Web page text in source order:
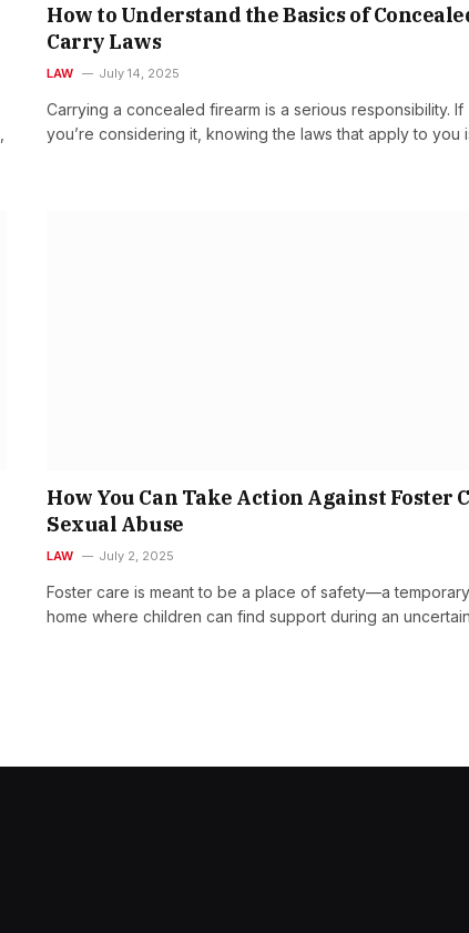
How to Understand the Basics of
Carry Laws
LAW July 14, 2025
Carrying a concealed firearm is a serious responsibility. If
you’re considering it, knowing the laws that apply to you
How You Can Take Action Against Foster
Sexual Abuse
LAW July 2, 2025
Foster care is meant to be a place of safety—a temporary
home where children can find support during an